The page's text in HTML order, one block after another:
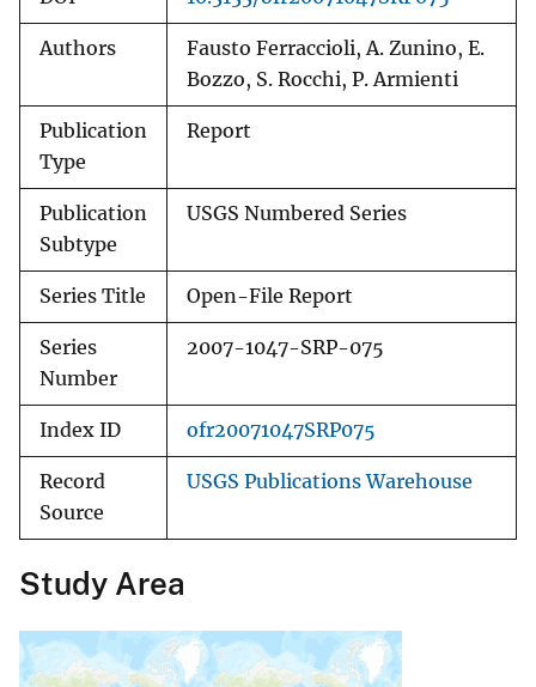
Authors
Fausto Ferraccioli, A. Zunino, E.
Bozzo, S. Rocchi, P. Armienti
Publication
Type
Report
Publication
Subtype
USGS Numbered Series
Series Title Open-File Report
Series
Number
2007-1047-SRP-075
Index ID ofr20071047SRP075
Record
Source
USGS Publications Warehouse
Study Area